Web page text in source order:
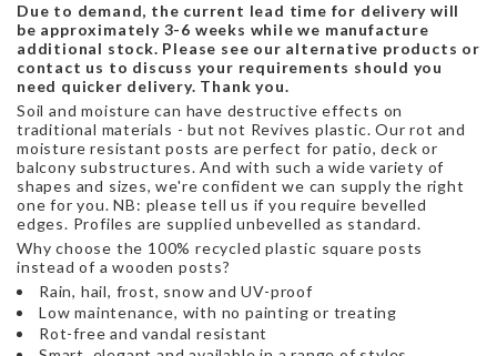
Due to demand, the current lead time for delivery will
be approximately 3-6 weeks while we manufacture
additional stock. Please see our alternative products or
contact us to discuss your requirements should you
need quicker delivery. Thank you.
Soil and moisture can have destructive effects on
traditional materials - but not Revives plastic. Our rot and
moisture resistant posts are perfect for patio, deck or
balcony substructures. And with such a wide variety of
shapes and sizes, we're confident we can supply the right
one for you. NB: please tell us if you require bevelled
edges. Profiles are supplied unbevelled as standard.
Why choose the 100% recycled plastic square posts
instead of a wooden posts?
Rain, hail, frost, snow and UV-proof
Low maintenance, with no painting or treating
Rot-free and vandal resistant